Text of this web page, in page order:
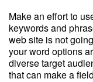
Make an effort to
keywords and
web site is not
your word options
diverse target
that can make a